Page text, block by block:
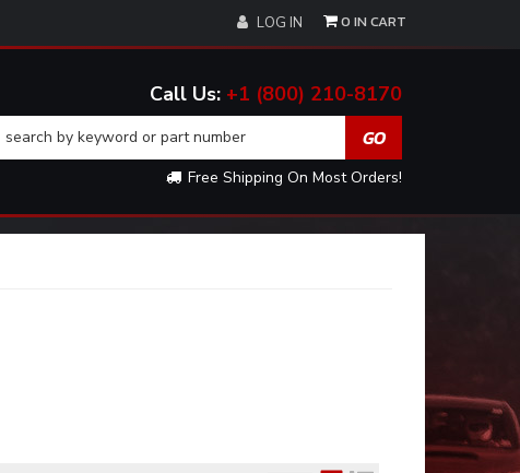
LOG IN
+1 (800) 210-8170
Free Shipping On Most Orders!
0